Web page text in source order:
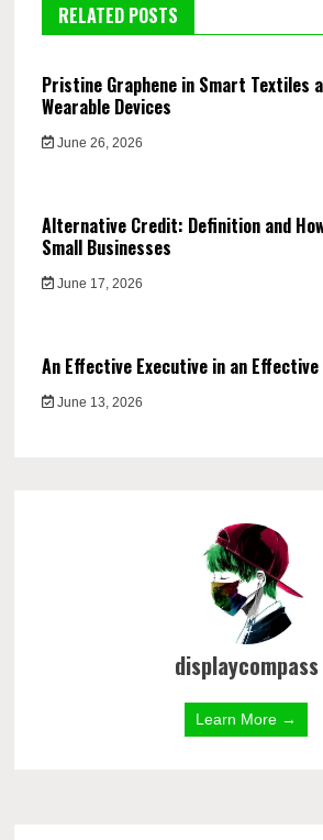
RELATED POSTS
Pristine Graphene in Smart Textiles
Wearable Devices
June 26, 2026
Alternative Credit: Definition and
Small Businesses
June 17, 2026
An Effective Executive in an
June 13, 2026
displaycompass
Learn More →